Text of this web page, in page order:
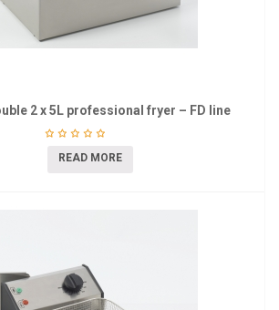
2 x 5L professional fryer – FD line
READ MORE